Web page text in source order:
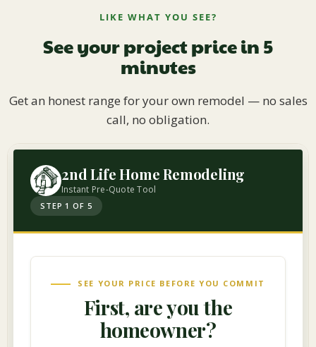
LIKE WHAT YOU SEE?
See your project price in 5
minutes
Get an honest range for your own remodel — no sales
call, no obligation.